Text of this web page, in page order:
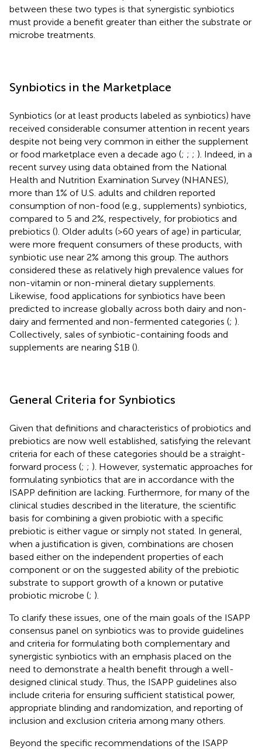
between these two types is that synergistic synbiotics
must provide a benefit greater than either the substrate or
microbe treatments.
Synbiotics in the Marketplace
Synbiotics (or at least products labeled as synbiotics) have
received considerable consumer attention in recent years
despite not being very common in either the supplement
or food marketplace even a decade ago (; ; ; ). Indeed, in a
recent survey using data obtained from the National
Health and Nutrition Examination Survey (NHANES),
more than 1% of U.S. adults and children reported
consumption of non-food (e.g., supplements) synbiotics,
compared to 5 and 2%, respectively, for probiotics and
prebiotics (). Older adults (>60 years of age) in particular,
were more frequent consumers of these products, with
synbiotic use near 2% among this group. The authors
considered these as relatively high prevalence values for
non-vitamin or non-mineral dietary supplements.
Likewise, food applications for synbiotics have been
predicted to increase globally across both dairy and non-
dairy and fermented and non-fermented categories (; ).
Collectively, sales of synbiotic-containing foods and
supplements are nearing $1B ().
General Criteria for Synbiotics
Given that definitions and characteristics of probiotics and
prebiotics are now well established, satisfying the relevant
criteria for each of these categories should be a straight-
forward process (; ; ). However, systematic approaches for
formulating synbiotics that are in accordance with the
ISAPP definition are lacking. Furthermore, for many of the
clinical studies described in the literature, the scientific
basis for combining a given probiotic with a specific
prebiotic is either vague or simply not stated. In general,
when a justification is given, combinations are chosen
based either on the independent properties of each
component or on the suggested ability of the prebiotic
substrate to support growth of a known or putative
probiotic microbe (; ).
To clarify these issues, one of the main goals of the ISAPP
consensus panel on synbiotics was to provide guidelines
and criteria for formulating both complementary and
synergistic synbiotics with an emphasis placed on the
need to demonstrate a health benefit through a well-
designed clinical study. Thus, the ISAPP guidelines also
include criteria for ensuring sufficient statistical power,
appropriate blinding and randomization, and reporting of
inclusion and exclusion criteria among many others.
Beyond the specific recommendations of the ISAPP